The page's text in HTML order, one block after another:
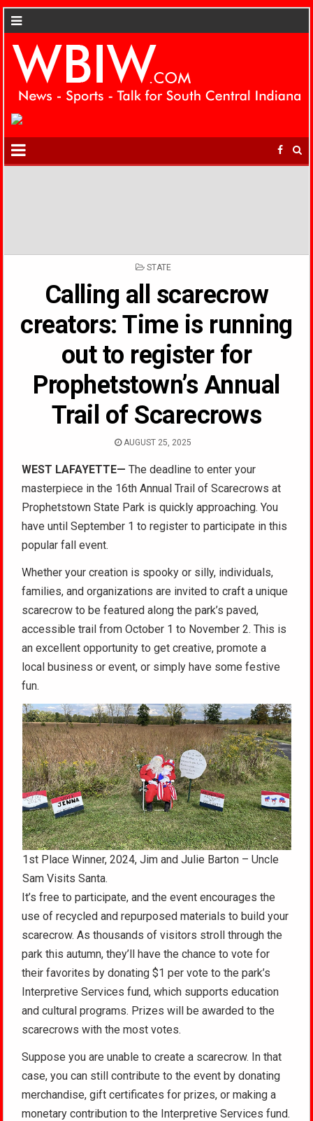
POSTED
STATE
Calling all scarecrow
creators: Time is running
out to register for
Prophetstown’s Annual
Trail of Scarecrows
AUGUST 25, 2025
WEST LAFAYETTE—The deadline to enter your
masterpiece in the 16th Annual Trail of Scarecrows at
Prophetstown State Park is quickly approaching. You
have until September 1 to register to participate in this
popular fall event.
Whether your creation is spooky or silly, individuals,
families, and organizations are invited to craft a unique
scarecrow to be featured along the park’s paved,
accessible trail from October 1 to November 2. This is
an excellent opportunity to get creative, promote a
local business or event, or simply have some festive
fun.
1st Place Winner, 2024, Jim and Julie Barton – Uncle
Sam Visits Santa.
It’s free to participate, and the event encourages the
use of recycled and repurposed materials to build your
scarecrow. As thousands of visitors stroll through the
park this autumn, they’ll have the chance to vote for
their favorites by donating $1 per vote to the park’s
Interpretive Services fund, which supports education
and cultural programs. Prizes will be awarded to the
scarecrows with the most votes.
Suppose you are unable to create a scarecrow. In that
case, you can still contribute to the event by donating
merchandise, gift certificates for prizes, or making a
monetary contribution to the Interpretive Services fund.